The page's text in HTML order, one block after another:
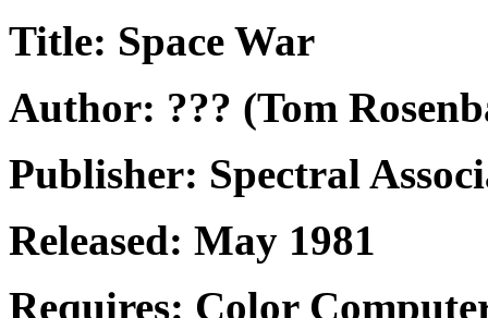
Title: Space War
Author: ??? (Tom
Publisher: Spectral
Released: May 1981
Requires: Color